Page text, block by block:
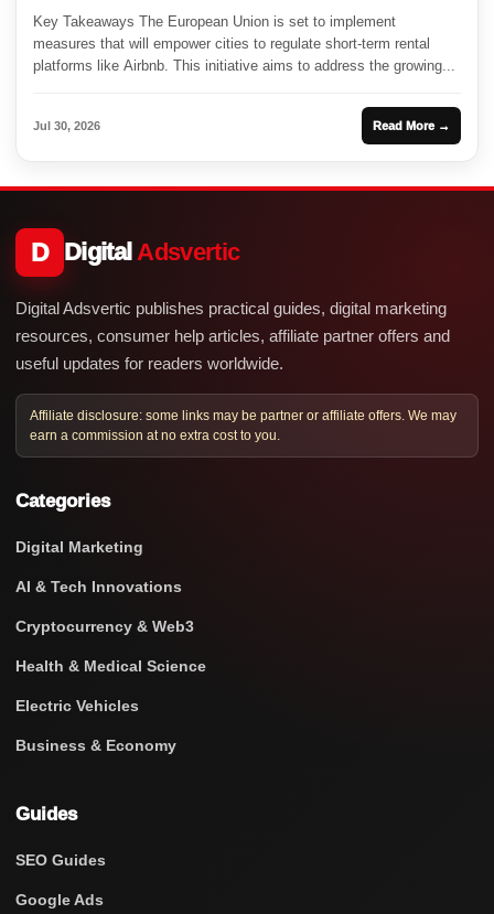
Key Takeaways The European Union is set to implement
measures that will empower cities to regulate short-term rental
platforms like Airbnb. This initiative aims to address the growing...
Jul 30, 2026 Read More →
D DigitalAdsvertic
Digital Adsvertic publishes practical guides, digital marketing
resources, consumer help articles, affiliate partner offers and
useful updates for readers worldwide.
Affiliate disclosure: some links may be partner or affiliate offers. We may
earn a commission at no extra cost to you.
Categories
Digital Marketing
AI & Tech Innovations
Cryptocurrency & Web3
Health & Medical Science
Electric Vehicles
Business & Economy
Guides
SEO Guides
Google Ads